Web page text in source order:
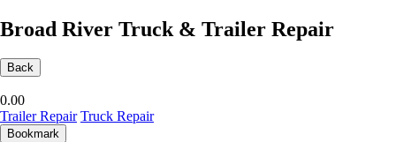
Broad River Truck & Trailer Repair
Back
0.00
Trailer Repair Truck Repair
Bookmark